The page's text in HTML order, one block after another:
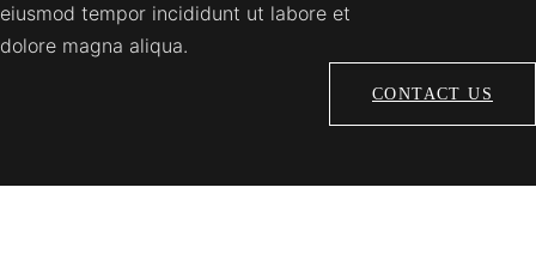
eiusmod tempor incididunt ut labore et
dolore magna aliqua.
CONTACT US